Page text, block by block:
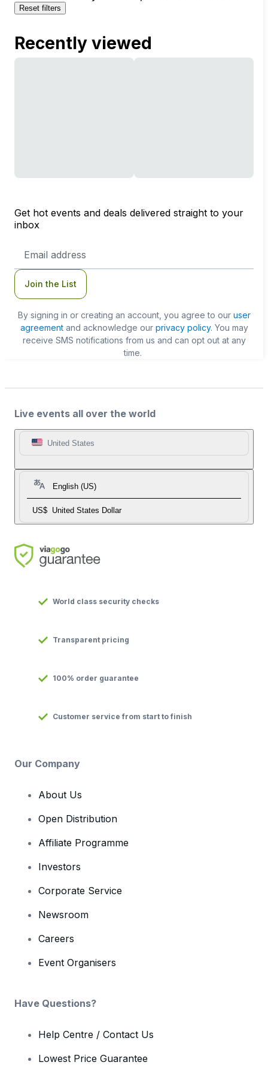
Reset filters
Recently viewed
Get hot events and deals delivered straight to your
inbox
Address
Join the List
By signing in or creating an account, you agree to our user
agreementand acknowledge our privacy policy. You may
receive SMS notifications from us and can opt out at any
time.
Live events all over the world
United States
English (US)
US$ United States Dollar
World class security checks
Transparent pricing
100% order guarantee
Customer service from start to finish
Our Company
About Us
Open Distribution
Affiliate Programme
Investors
Corporate Service
Newsroom
Careers
Event Organisers
Have Questions?
Help Centre / Contact Us
Lowest Price Guarantee